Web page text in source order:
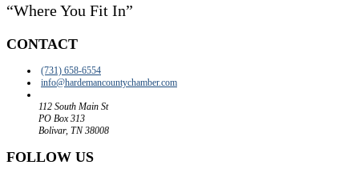
“Where You Fit In”
CONTACT
(731) 658-6554
info@hardemancountychamber.com
112 South Main St
PO Box 313
Bolivar, TN 38008
FOLLOW US